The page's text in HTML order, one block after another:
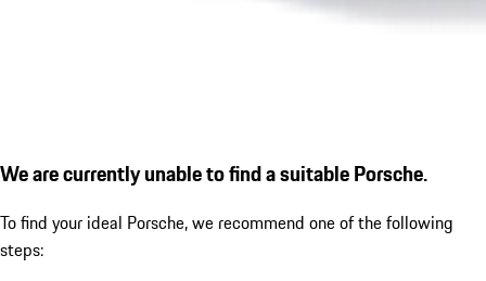
We are currently unable to find a suitable Porsche.
To find your ideal Porsche, we recommend one of the following
steps: